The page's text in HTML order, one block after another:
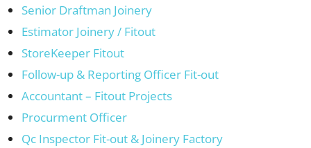
Senior Draftman Joinery
Estimator Joinery / Fitout
StoreKeeper Fitout
Follow-up & Reporting Officer Fit-out
Accountant – Fitout Projects
Procurment Officer
Qc Inspector Fit-out & Joinery Factory